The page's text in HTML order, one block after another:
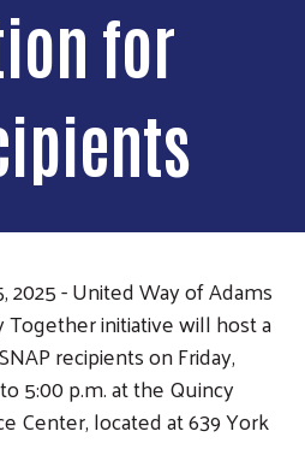
for
2025 - United Way of Adams
Together initiative will host a
recipients on Friday,
5:00 p.m. at the Quincy
Center, located at 639 York